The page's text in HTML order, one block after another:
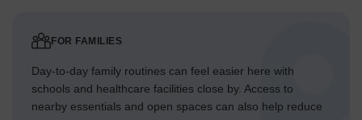
FOR FAMILIES
Day-to-day family routines can feel easier here with
schools and healthcare facilities close by. Access to
nearby essentials and open spaces can also help reduce